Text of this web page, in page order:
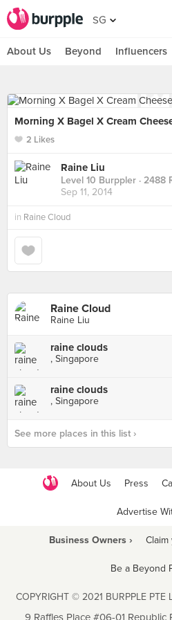
SG
About Us Beyond Influencers
Morning X Bagel X Cream
2 Likes
Raine Liu
Level 10 Burppler · 2488
Sep 11, 2014
in Raine Cloud
Raine Cloud
Raine Liu
raine clouds
, Singapore
raine clouds
, Singapore
See more places in this list ›
About Us Press
Advertise
Business Owners ›
Be a Beyond
COPYRIGHT © 2021 BURPPLE PTE
9 Raffles Place #06-01 Republic